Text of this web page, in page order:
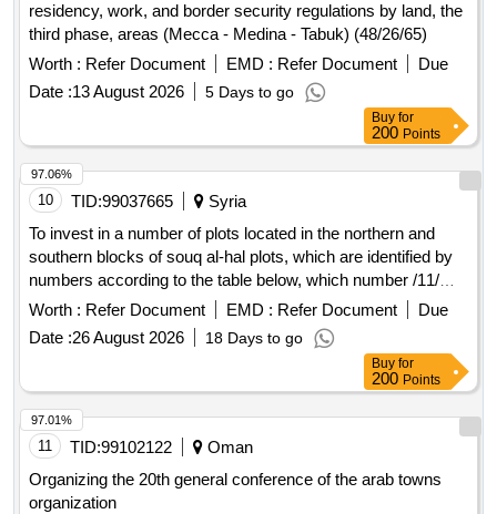
residency, work, and border security regulations by land, the
third phase, areas (Mecca - Medina - Tabuk) (48/26/65)
Worth : Refer Document EMD : Refer Document
Due
Date :13 August 2026 5 Days to go
Buy for
200 Points
10 TID:99037665
Syria
To invest in a number of plots located in the northern and
southern blocks of souq al-hal plots, which are identified by
numbers according to the table below, which number /11/
plots and 4 warehouses + a cafeteria.
Worth : Refer Document EMD : Refer Document
Due
Date :26 August 2026 18 Days to go
97.06%
Buy for
200 Points
11 TID:99102122
Oman
Organizing the 20th general conference of the arab towns
organization
97.01%